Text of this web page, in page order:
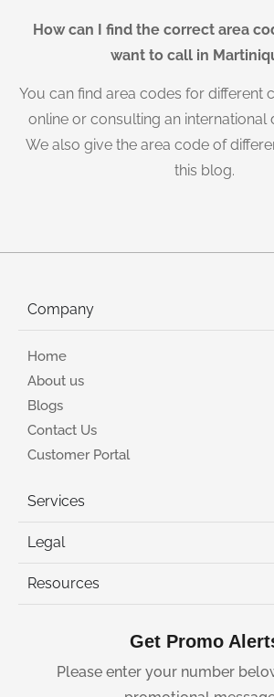
How can I find the correct area
want to call in
You can find area codes for different
online or consulting an international
We also give the area code of
this blog.
Company
Home
About us
Blogs
Contact Us
Customer Portal
Services
Legal
Resources
Get Promo
Please enter your number